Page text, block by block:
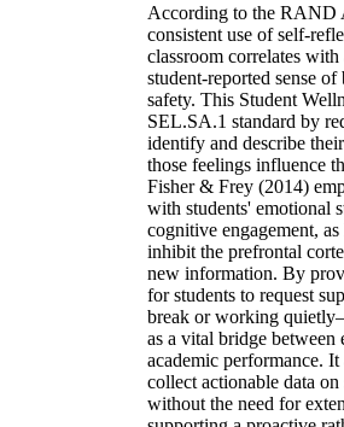
According to the RAND
consistent use of self-
classroom correlates
student-reported sense
safety. This Student
SEL.SA.1 standard by
identify and describe
those feelings influence
Fisher & Frey (2014)
with students' emotional
cognitive engagement,
inhibit the prefrontal
new information. By
for students to request
break or working
as a vital bridge between
academic performance.
collect actionable data
without the need for